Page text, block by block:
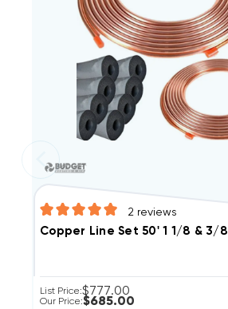
2 reviews
Copper Line Set 50' 1 1/8 & 3/8
List Price:$777.00
Our Price:$685.00